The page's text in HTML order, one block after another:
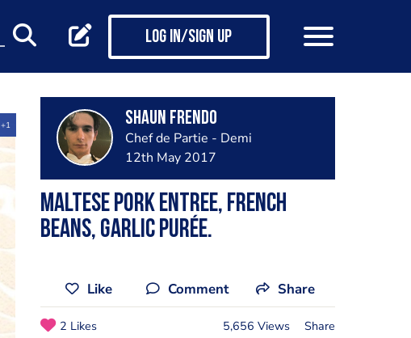
Log in/Sign up
+1 Shaun Frendo
Chef de Partie - Demi
12th May 2017
Maltese pork entree, french
beans, garlic purée.
Like Comment Share
2 Likes 5,656 Views Share